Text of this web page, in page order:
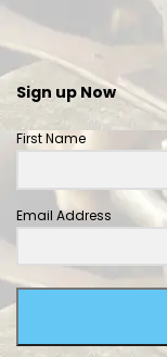
Sign up Now
First Name
Email Address